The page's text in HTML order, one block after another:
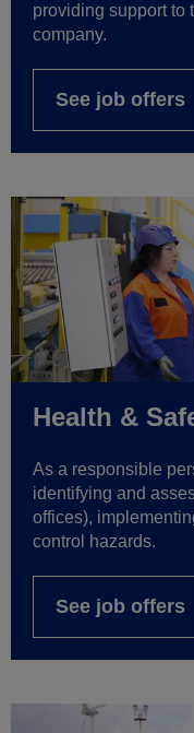
providing support to
company.
See job offers
Health &
As a responsible
identifying and
offices),
control hazards.
See job offers